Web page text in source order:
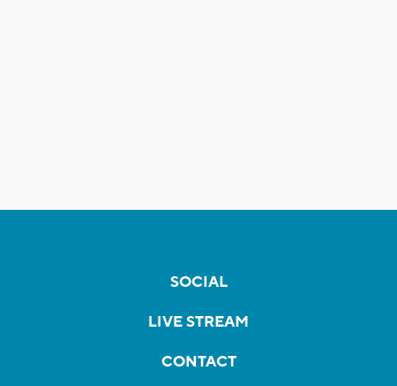
SOCIAL
LIVE STREAM
CONTACT